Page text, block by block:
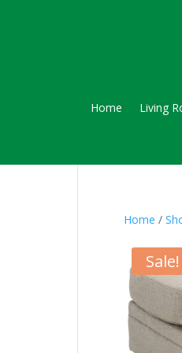
Home Living
Home /
Sale!